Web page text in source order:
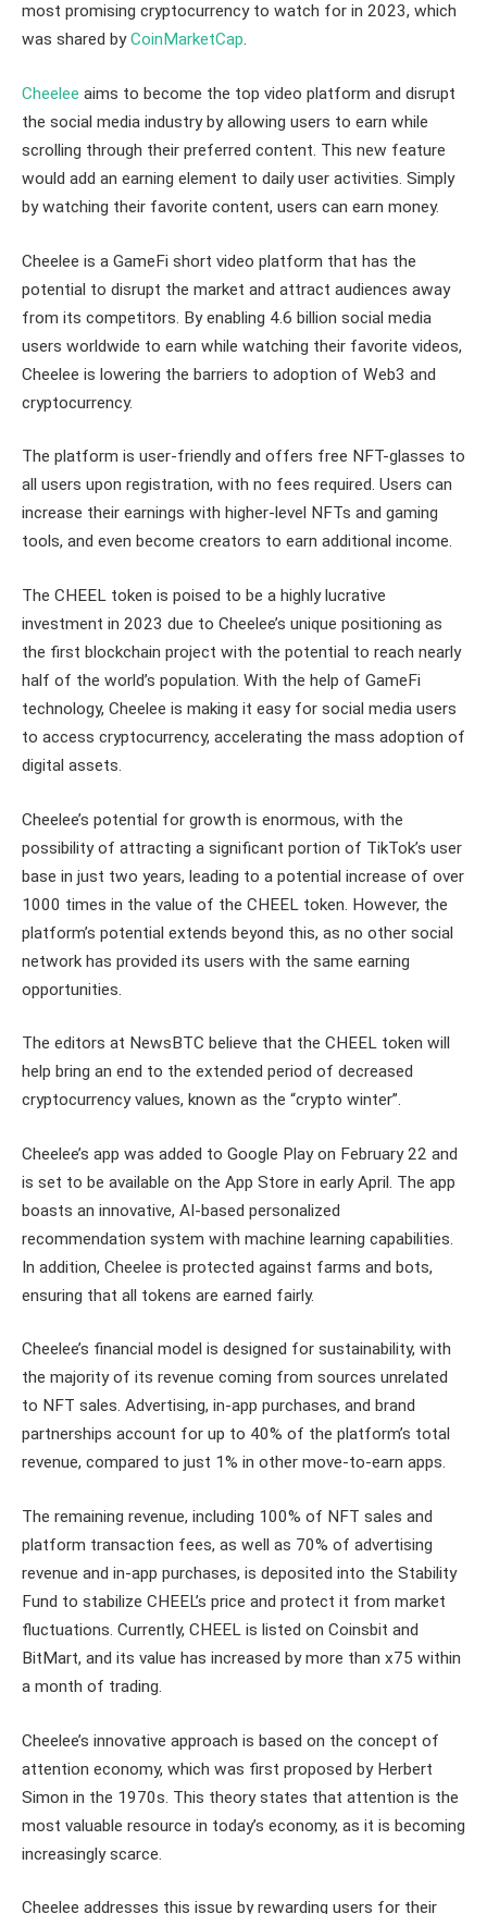
most promising cryptocurrency to watch for in 2023, which
was shared byCoinMarketCap.
Cheelee aims to become the top video platform and disrupt
the social media industry by allowing users to earn while
scrolling through their preferred content. This new feature
would add an earning element to daily user activities. Simply
by watching their favorite content, users can earn money.
Cheelee is a GameFi short video platform that has the
potential to disrupt the market and attract audiences away
from its competitors. By enabling 4.6 billion social media
users worldwide to earn while watching their favorite videos,
Cheelee is lowering the barriers to adoption of Web3 and
cryptocurrency.
The platform is user-friendly and offers free NFT-glasses to
all users upon registration, with no fees required. Users can
increase their earnings with higher-level NFTs and gaming
tools, and even become creators to earn additional income.
The CHEEL token is poised to be a highly lucrative
investment in 2023 due to Cheelee’s unique positioning as
the first blockchain project with the potential to reach nearly
half of the world’s population. With the help of GameFi
technology, Cheelee is making it easy for social media users
to access cryptocurrency, accelerating the mass adoption of
digital assets.
Cheelee’s potential for growth is enormous, with the
possibility of attracting a significant portion of TikTok’s user
base in just two years, leading to a potential increase of over
1000 times in the value of the CHEEL token. However, the
platform’s potential extends beyond this, as no other social
network has provided its users with the same earning
opportunities.
The editors at NewsBTC believe that the CHEEL token will
help bring an end to the extended period of decreased
cryptocurrency values, known as the “crypto winter”.
Cheelee’s app was added to Google Play on February 22 and
is set to be available on the App Store in early April. The app
boasts an innovative, AI-based personalized
recommendation system with machine learning capabilities.
In addition, Cheelee is protected against farms and bots,
ensuring that all tokens are earned fairly.
Cheelee’s financial model is designed for sustainability, with
the majority of its revenue coming from sources unrelated
to NFT sales. Advertising, in-app purchases, and brand
partnerships account for up to 40% of the platform’s total
revenue, compared to just 1% in other move-to-earn apps.
The remaining revenue, including 100% of NFT sales and
platform transaction fees, as well as 70% of advertising
revenue and in-app purchases, is deposited into the Stability
Fund to stabilize CHEEL’s price and protect it from market
fluctuations. Currently, CHEEL is listed on Coinsbit and
BitMart, and its value has increased by more than x75 within
a month of trading.
Cheelee’s innovative approach is based on the concept of
attention economy, which was first proposed by Herbert
Simon in the 1970s. This theory states that attention is the
most valuable resource in today’s economy, as it is becoming
increasingly scarce.
Cheelee addresses this issue by rewarding users for their